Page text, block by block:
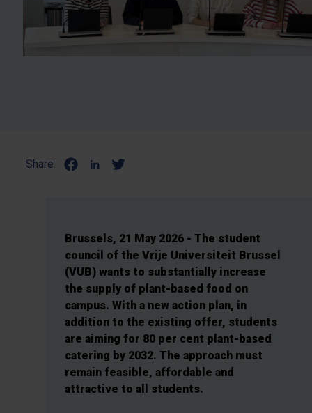
Share:
Brussels, 21 May 2026 - The student
council of the Vrije Universiteit Brussel
(VUB) wants to substantially increase
the supply of plant-based food on
campus. With a new action plan, in
addition to the existing offer, students
are aiming for 80 per cent plant-based
catering by 2032. The approach must
remain feasible, affordable and
attractive to all students.